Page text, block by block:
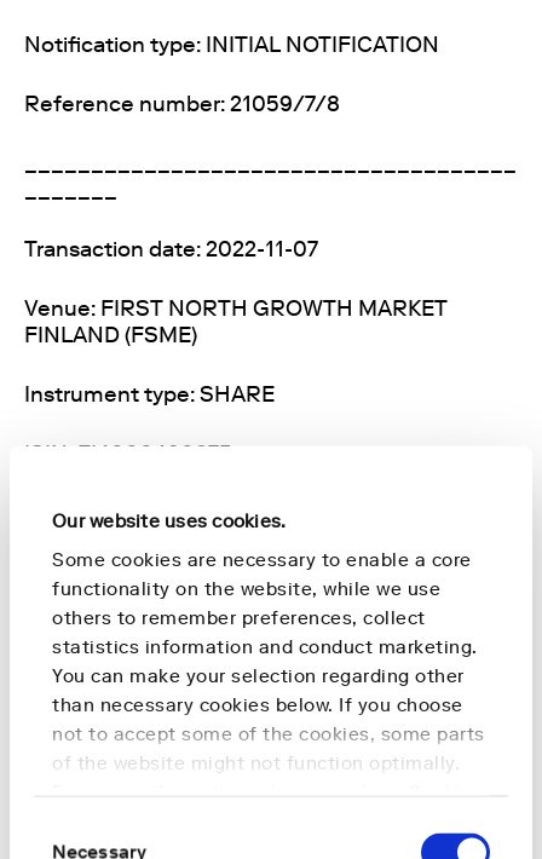
Our website uses cookies.
Some cookies are necessary to enable a core
functionality on the website, while we use
others to remember preferences, collect
statistics information and conduct marketing.
You can make your selection regarding other
than necessary cookies below. If you choose
not to accept some of the cookies, some parts
of the website might not function optimally.
Necessary
Notification type: INITIAL NOTIFICATION
Reference number: 21059/7/8
Transaction date: 2022-11-07
Venue: FIRST NORTH GROWTH MARKET
FINLAND (FSME)
Instrument type: SHARE
ISIN: FI4000490875
Nature of the transaction: ACQUISITION
Transaction details
(1): Volume: 5,100 Unit price: 1.2 EUR
Aggregated transactions
(1): Volume: 5,100 Volume weighted average
price: 1.2 EUR
For further information, please contact: